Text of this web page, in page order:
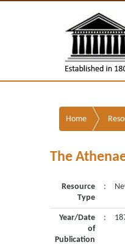
Home
The
Resource
Type
:
Year/Date
of
Publication
: